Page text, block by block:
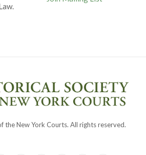
the New York Courts. All rights reserved.